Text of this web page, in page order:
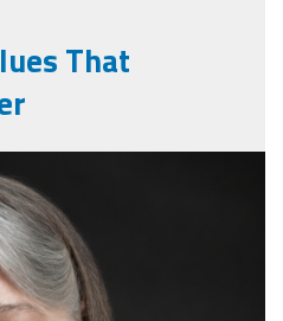
That